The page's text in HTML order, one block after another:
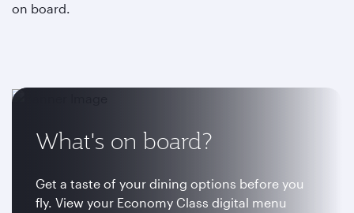
on board.
What's on board?
Get a taste of your dining options before you
fly. View your Economy Class digital menu